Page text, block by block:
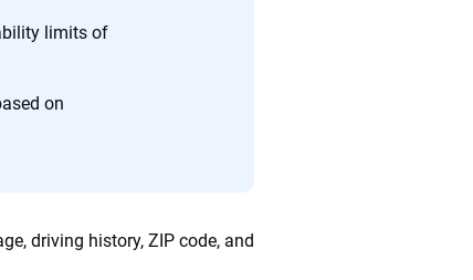
limits of
on
driving history, ZIP code, and
create is built on trust, transparency and a
clearly and on your terms. We maintain strict